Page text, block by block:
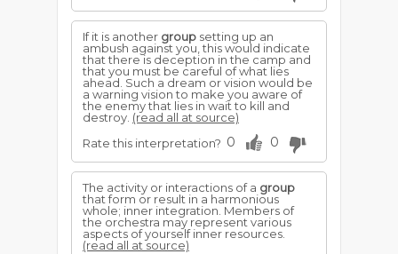
If it is another group setting up an
ambush against you, this would indicate
that there is deception in the camp and
that you must be careful of what lies
ahead. Such a dream or vision would be
a warning vision to make you aware of
the enemy that lies in wait to kill and
destroy. (read all at source)
Rate this interpretation? 0 0
The activity or interactions of a group
that form or result in a harmonious
whole; inner integration. Members of
the orchestra may represent various
aspects of yourself inner resources.
(read all at source)